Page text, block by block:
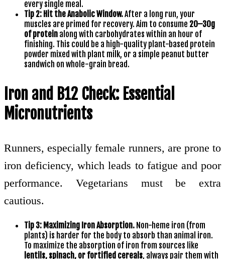
every single meal.
Tip 2: Hit the Anabolic Window.After a long run, your
muscles are primed for recovery. Aim to consume 20–30g
of protein along with carbohydrates within an hour of
finishing. This could be a high-quality plant-based protein
powder mixed with plant milk, or a simple peanut butter
sandwich on whole-grain bread.
Iron and B12 Check: Essential
Micronutrients
Runners, especially female runners, are prone to
iron deficiency, which leads to fatigue and poor
performance. Vegetarians must be extra
cautious.
Tip 3: Maximizing Iron Absorption. Non-heme iron (from
plants) is harder for the body to absorb than animal iron.
To maximize the absorption of iron from sources like
lentils, spinach, or fortified cereals, always pair them with